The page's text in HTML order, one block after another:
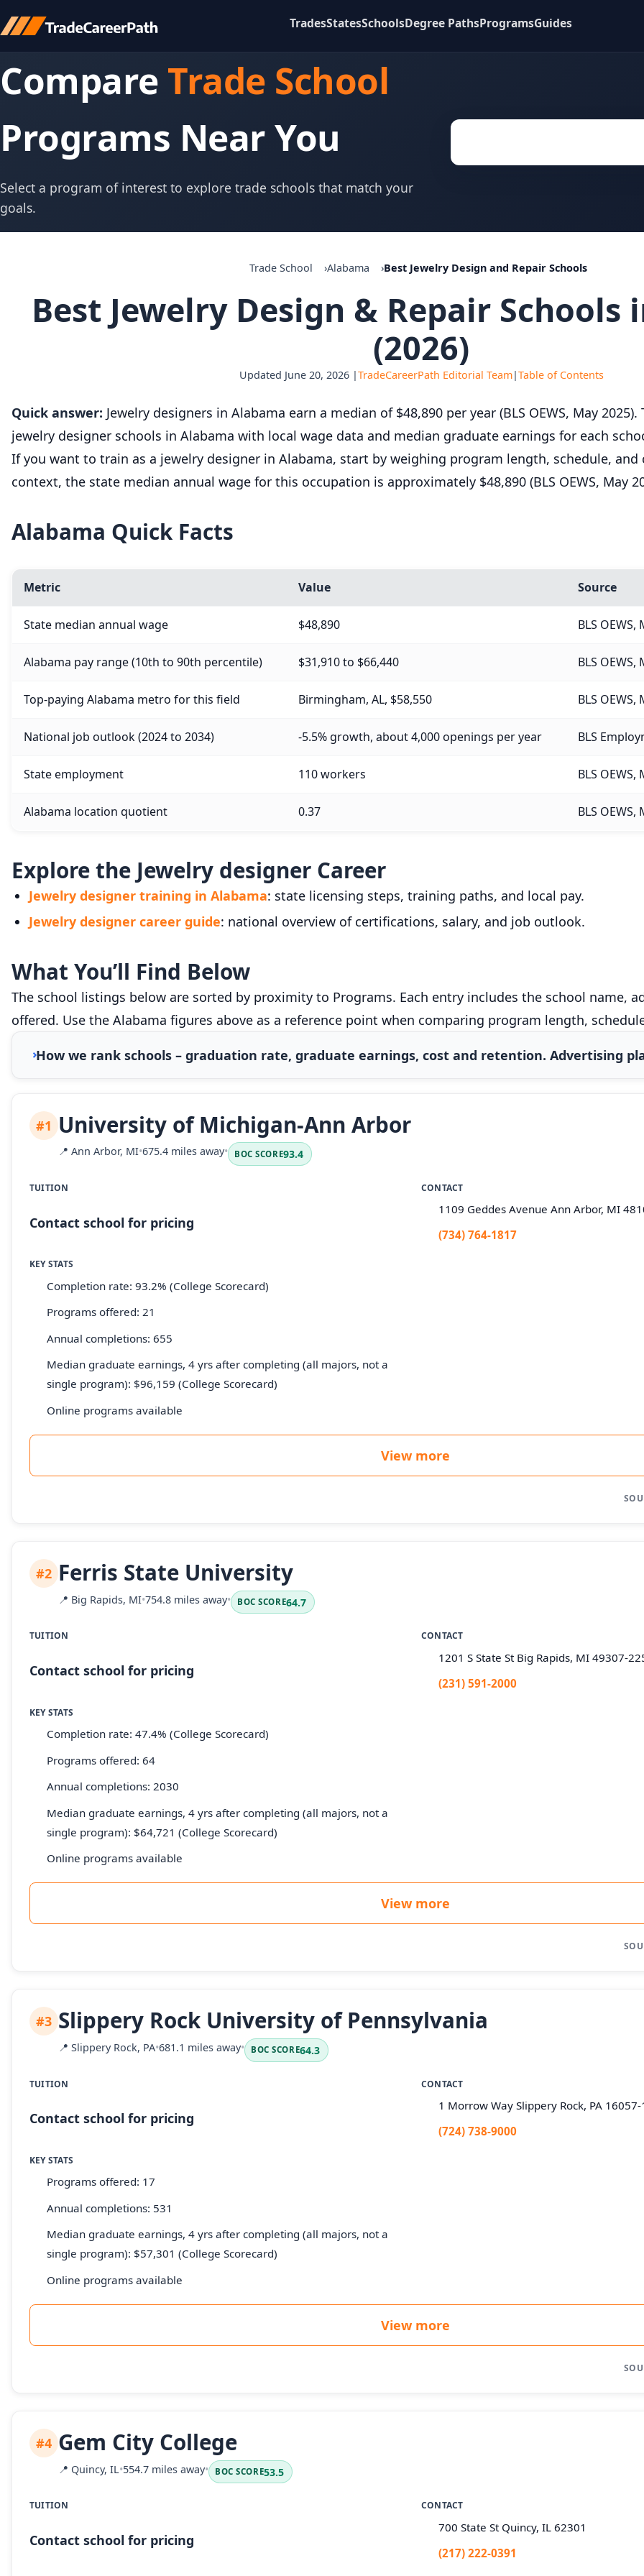
TradesStatesSchoolsDegree PathsProgramsGuides
Compare Trade School
Programs Near You
Select a program of interest to explore trade schools that match your
goals.
Trade School Alabama Best Jewelry Design and Repair Schools
Best Jewelry Design & Repair Schools
(2026)
Updated June 20, 2026 |TradeCareerPath Editorial Team|Table of Contents
Quick answer: Jewelry designers in Alabama earn a median of $48,890 per year (BLS OEWS, May
jewelry designer schools in Alabama with local wage data and median graduate earnings for each
If you want to train as a jewelry designer in Alabama, start by weighing program length, schedule, and
context, the state median annual wage for this occupation is approximately $48,890 (BLS OEWS, May
Alabama Quick Facts
Metric Value Source
State median annual wage $48,890 BLS OEWS,
Alabama pay range (10th to 90th percentile) $31,910 to $66,440 BLS OEWS,
Top-paying Alabama metro for this field Birmingham, AL, $58,550 BLS OEWS,
National job outlook (2024 to 2034) -5.5% growth, about 4,000 openings per year BLS
State employment 110 workers BLS OEWS,
Alabama location quotient 0.37 BLS OEWS,
Explore the Jewelry designer Career
Jewelry designer training in Alabama: state licensing steps, training paths, and local pay.
Jewelry designer career guide: national overview of certifications, salary, and job outlook.
What You’ll Find Below
The school listings below are sorted by proximity to Programs. Each entry includes the school name,
offered. Use the Alabama figures above as a reference point when comparing program length,
How we rank schools – graduation rate, graduate earnings, cost and retention. Advertising
#1 University of Michigan-Ann Arbor
📍 Ann Arbor, MI•675.4 miles away• BOC SCORE93.4
TUITION
Contact school for pricing
CONTACT
1109 Geddes Avenue Ann Arbor, MI
(734) 764-1817
KEY STATS
Completion rate: 93.2% (College Scorecard)
Programs offered: 21
Annual completions: 655
Median graduate earnings, 4 yrs after completing (all majors, not a
single program): $96,159 (College Scorecard)
Online programs available
View more
#2 Ferris State University
📍 Big Rapids, MI•754.8 miles away• BOC SCORE64.7
TUITION
Contact school for pricing
CONTACT
1201 S State St Big Rapids, MI 49307-
(231) 591-2000
KEY STATS
Completion rate: 47.4% (College Scorecard)
Programs offered: 64
Annual completions: 2030
Median graduate earnings, 4 yrs after completing (all majors, not a
single program): $64,721 (College Scorecard)
Online programs available
View more
#3 Slippery Rock University of Pennsylvania
📍 Slippery Rock, PA•681.1 miles away• BOC SCORE64.3
TUITION
Contact school for pricing
CONTACT
1 Morrow Way Slippery Rock, PA
(724) 738-9000
KEY STATS
Programs offered: 17
Annual completions: 531
Median graduate earnings, 4 yrs after completing (all majors, not a
single program): $57,301 (College Scorecard)
Online programs available
View more
#4 Gem City College
📍 Quincy, IL•554.7 miles away• BOC SCORE53.5
TUITION
Contact school for pricing
CONTACT
700 State St Quincy, IL 62301
(217) 222-0391